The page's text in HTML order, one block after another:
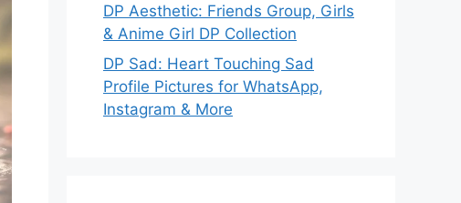
DP Aesthetic: Friends Group, Girls
& Anime Girl DP Collection
DP Sad: Heart Touching Sad
Profile Pictures for WhatsApp,
Instagram & More